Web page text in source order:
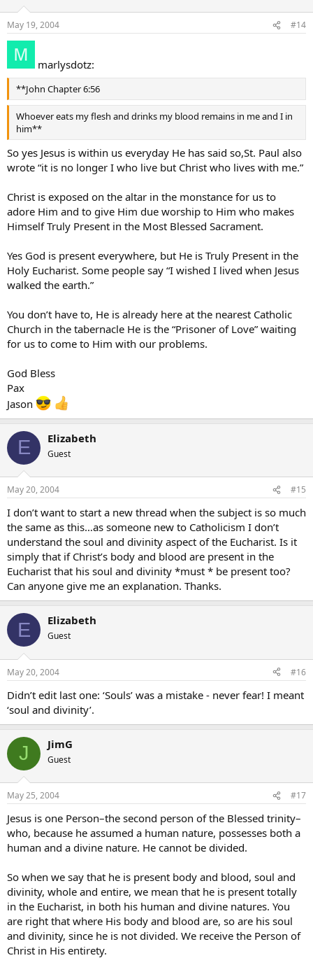
May 19, 2004 #14
marlysdotz:
**John Chapter 6:56
Whoever eats my flesh and drinks my blood remains in me and I in
him**
So yes Jesus is within us everyday He has said so,St. Paul also
wrote “it is no longer I who live but Christ who lives with me.”
Christ is exposed on the altar in the monstance for us to
adore Him and to give Him due worship to Him who makes
Himself Truly Present in the Most Blessed Sacrament.
Yes God is present everywhere, but He is Truly Present in the
Holy Eucharist. Some people say “I wished I lived when Jesus
walked the earth.”
You don’t have to, He is already here at the nearest Catholic
Church in the tabernacle He is the “Prisoner of Love” waiting
for us to come to Him with our problems.
God Bless
Pax
Jason
E Elizabeth
Guest
May 20, 2004 #15
I don’t want to start a new thread when the subject is so much
the same as this…as someone new to Catholicism I don’t
understand the soul and divinity aspect of the Eucharist. Is it
simply that if Christ’s body and blood are present in the
Eucharist that his soul and divinity *must * be present too?
Can anyone give me an explanation. Thanks.
E Elizabeth
Guest
May 20, 2004 #16
Didn’t edit last one: ‘Souls’ was a mistake - never fear! I meant
‘soul and divinity’.
J JimG
Guest
May 25, 2004 #17
Jesus is one Person–the second person of the Blessed trinity–
who, because he assumed a human nature, possesses both a
human and a divine nature. He cannot be divided.
So when we say that he is present body and blood, soul and
divinity, whole and entire, we mean that he is present totally
in the Eucharist, in both his human and divine natures. You
are right that where His body and blood are, so are his soul
and divinity, since he is not divided. We receive the Person of
Christ in His entirety.